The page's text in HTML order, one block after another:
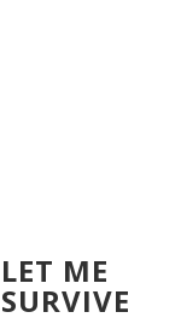
LET ME
SURVIVE